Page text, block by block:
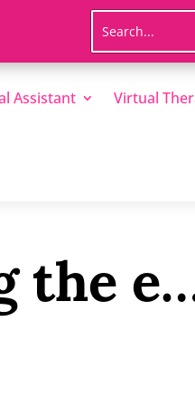
Assistant Virtual
the